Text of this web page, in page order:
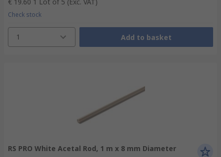
Check stock
1 Add to basket
RS PRO White Acetal Rod, 1 m x 8 mm Diameter